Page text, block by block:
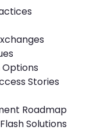
Options
Stories
Roadmap
Solutions